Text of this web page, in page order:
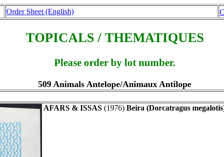
Order Sheet (English)
TOPICALS / THEMATIQUES
Please order by lot number.
509 Animals Antelope/Animaux Antilope
AFARS & ISSAS (1976) Beira (Dorcatragus